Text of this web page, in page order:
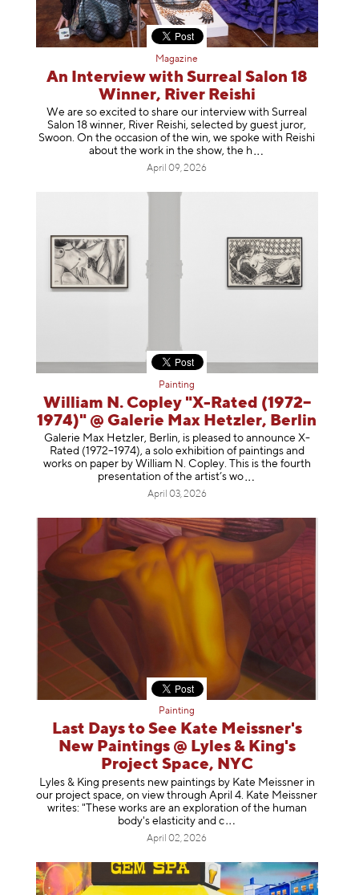
Magazine
An Interview with Surreal Salon 18
Winner, River Reishi
We are so excited to share our interview with Surreal
Salon 18 winner, River Reishi, selected by guest juror,
Swoon. On the occasion of the win, we spoke with Reishi
about the work in the show, the h
April 09, 2026
Painting
William N. Copley "X-Rated (1972–
1974)" @ Galerie Max Hetzler, Berlin
Galerie Max Hetzler, Berlin, is pleased to announce X-
Rated (1972–1974), a solo exhibition of paintings and
works on paper by William N. Copley. This is the fourth
presentation of the artist’s wo
April 03, 2026
Painting
Last Days to See Kate Meissner's
New Paintings @ Lyles & King's
Project Space, NYC
Lyles & King presents new paintings by Kate Meissner in
our project space, on view through April 4. Kate Meissner
writes: "These works are an exploration of the human
body's elasticity and c
April 02, 2026